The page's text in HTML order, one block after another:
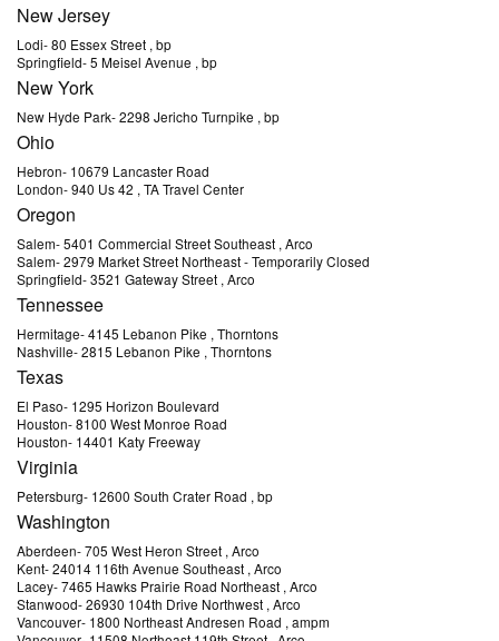
New Jersey
Lodi-80 Essex Street , bp
Springfield-5 Meisel Avenue , bp
New York
New Hyde Park-2298 Jericho Turnpike , bp
Ohio
Hebron- 10679 Lancaster Road
London-940 Us 42 , TA Travel Center
Oregon
Salem-5401 Commercial Street Southeast , Arco
Salem-2979 Market Street Northeast- Temporarily Closed
Springfield-3521 Gateway Street , Arco
Tennessee
Hermitage-4145 Lebanon Pike , Thorntons
Nashville-2815 Lebanon Pike , Thorntons
Texas
El Paso- 1295 Horizon Boulevard
Houston-8100 West Monroe Road
Houston- 14401 Katy Freeway
Virginia
Petersburg- 12600 South Crater Road , bp
Washington
Aberdeen-705 West Heron Street , Arco
Kent-24014 116th Avenue Southeast , Arco
Lacey-7465 Hawks Prairie Road Northeast , Arco
Stanwood-26930 104th Drive Northwest , Arco
Vancouver- 1800 Northeast Andresen Road , ampm